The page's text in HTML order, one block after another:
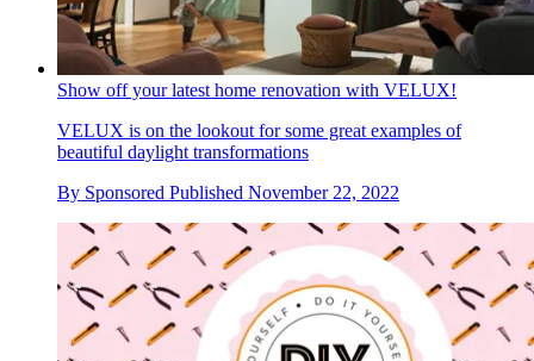
Show off your latest home renovation with VELUX!
VELUX is on the lookout for some great examples of
beautiful daylight transformations
By Sponsored Published November 22, 2022